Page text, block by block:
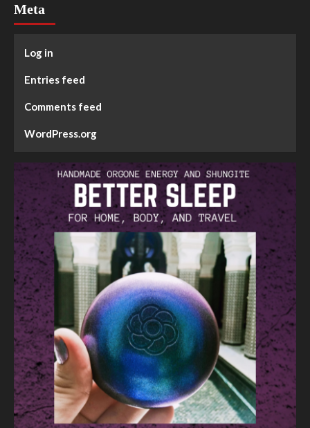
Meta
Log in
Entries feed
Comments feed
WordPress.org